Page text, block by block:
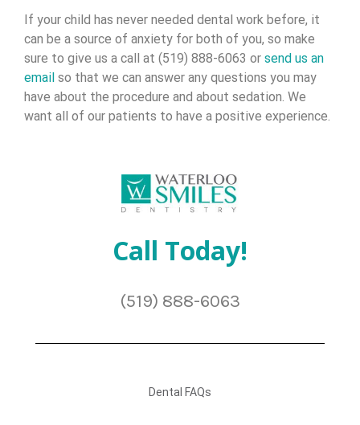
If your child has never needed dental work before, it
can be a source of anxiety for both of you, so make
sure to give us a call at (519) 888-6063 or send us an
email so that we can answer any questions you may
have about the procedure and about sedation. We
want all of our patients to have a positive experience.
Call Today!
(519) 888-6063
Dental FAQs